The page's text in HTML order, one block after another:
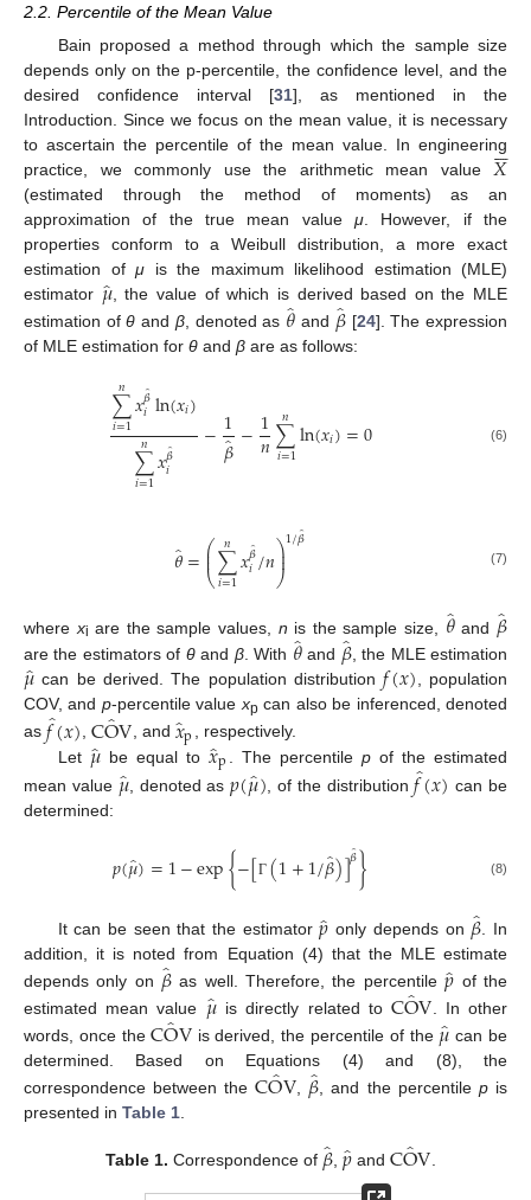
2.2. Percentile of the Mean Value
Bain proposed a method through which the sample size
depends only on the p-percentile, the confidence level, and the
desired confidence interval [31], as mentioned in the
Introduction. Since we focus on the mean value, it is necessary
to ascertain the percentile of the mean value. In engineering
practice, we commonly use the arithmetic mean value 𝑋


(estimated through the method of moments) as an
approximation of the true mean value μ . However, if the
properties conform to a Weibull distribution, a more exact
estimation of μ is the maximum likelihood estimation (MLE)
estimator 𝜇̂, the value of which is derived based on the MLE
estimation ofθ and β, denoted as 𝜃̂and 𝛽̂[24]. The expression
of MLE estimation for θ and β are as follows:
∑
𝑖=1
𝑛𝑥𝛽̂
𝑖ln(𝑥𝑖)
∑
𝑖=1
𝑛𝑥𝛽̂
𝑖
−1
𝛽̂−1
𝑛∑
𝑖=1
𝑛 ln(𝑥𝑖)=0 (6)
𝜃=⎛
⎝
⎜
⎜∑
𝑖=1
𝑛𝑥𝛽̂
𝑖/𝑛⎞
⎠
⎟
⎟1/𝛽̂ (7)
where xi are the sample values, n is the sample size, 𝜃̂and 𝛽̂
are the estimators of θand β. With 𝜃̂and 𝛽̂, the MLE estimation
𝜇̂can be derived. The population distribution𝑓(𝑥), population
COV, and p-percentile valuexpcan also be inferenced, denoted
as 𝑓̂
(𝑥),CÔV, and 𝑥̂p , respectively.
Let 𝜇̂be equal to𝑥̂p . The percentile pof the estimated
mean value 𝜇̂, denoted as𝑝(𝜇̂) , of the distribution𝑓̂
(𝑥) can be
determined:
𝑝(𝜇̂)=1−exp{−[Γ (1+1/𝛽̂)]𝛽̂} (8)
It can be seen that the estimator𝑝̂only depends on 𝛽̂ . In
addition, it is noted from Equation (4) that the MLE estimate
depends only on 𝛽̂ as well. Therefore, the percentile𝑝̂of the
estimated mean value 𝜇̂is directly related to CÔV . In other
words, once theCÔVis derived, the percentile of the 𝜇̂can be
determined. Based on Equations (4) and (8), the
correspondence between theCÔV𝛽̂ , and the percentile pis
presented in Table 1
Table 1. Correspondence of 𝛽̂
, 𝑝̂and CÔV